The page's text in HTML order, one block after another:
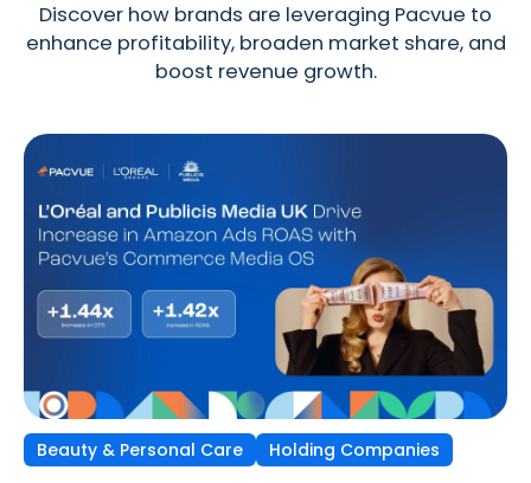
Discover how brands are leveraging Pacvue to
enhance profitability, broaden market share, and
boost revenue growth.
Beauty & Personal Care Holding Companies
Independent Agencies
Home & Kitchen